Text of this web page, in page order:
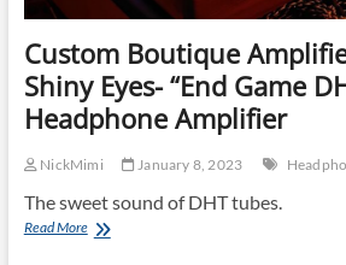
Custom Boutique
Shiny Eyes- “End Game
Headphone Amplifier
NickMimi January 8, 2023
The sweet sound of DHT tubes.
Read MoreCustom